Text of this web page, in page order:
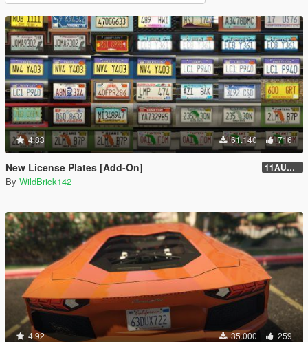
4.83 61.140 716
New License Plates [Add-On] 11AUG222
By WildBrick142
4.92 35.000 259